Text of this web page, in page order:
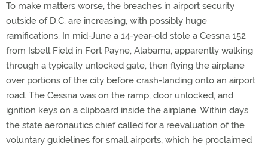
To make matters worse, the breaches in airport security
outside of D.C. are increasing, with possibly huge
ramifications. In mid-June a 14-year-old stole a Cessna 152
from Isbell Field in Fort Payne, Alabama, apparently walking
through a typically unlocked gate, then flying the airplane
over portions of the city before crash-landing onto an airport
road. The Cessna was on the ramp, door unlocked, and
ignition keys on a clipboard inside the airplane. Within days
the state aeronautics chief called for a reevaluation of the
voluntary guidelines for small airports, which he proclaimed